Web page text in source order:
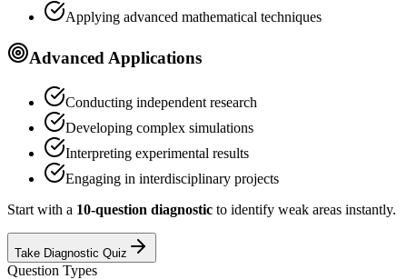
Applying advanced mathematical techniques
Advanced Applications
Conducting independent research
Developing complex simulations
Interpreting experimental results
Engaging in interdisciplinary projects
Start with a 10-question diagnostic to identify weak areas instantly.
Take Diagnostic Quiz
Question Types